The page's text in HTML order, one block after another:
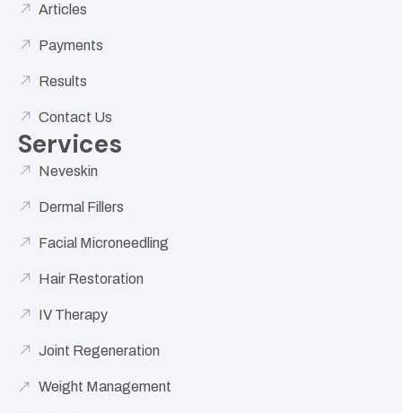
Articles
Payments
Results
Contact Us
Services
Neveskin
Dermal Fillers
Facial Microneedling
Hair Restoration
IV Therapy
Joint Regeneration
Weight Management